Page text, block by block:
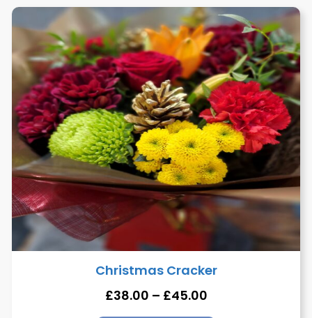
Christmas Cracker
£38.00 – £45.00